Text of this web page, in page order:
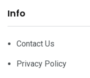
Info
Contact Us
Privacy Policy